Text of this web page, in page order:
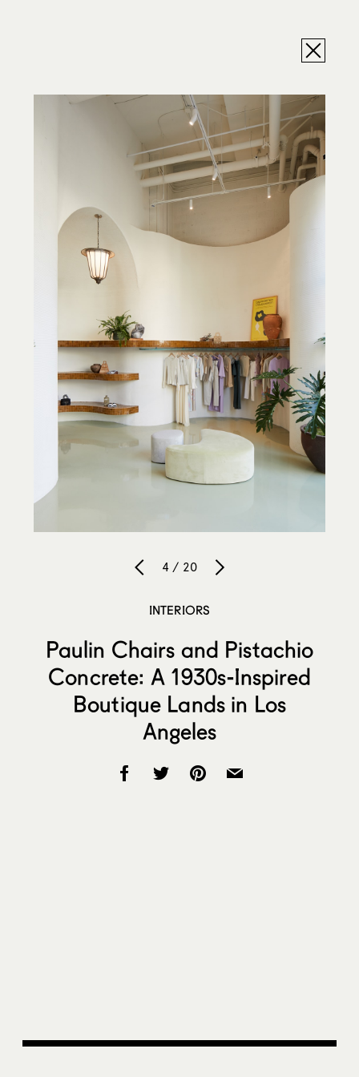
4 / 20
INTERIORS
Paulin Chairs and Pistachio
Concrete: A 1930s-Inspired
Boutique Lands in Los
Angeles